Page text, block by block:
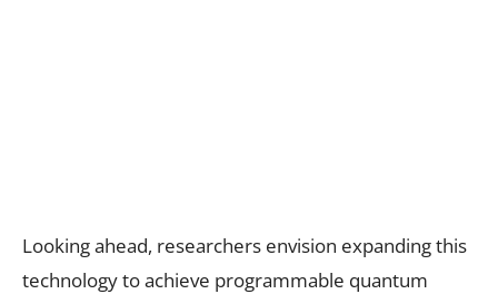
Looking ahead, researchers envision expanding this
technology to achieve programmable quantum